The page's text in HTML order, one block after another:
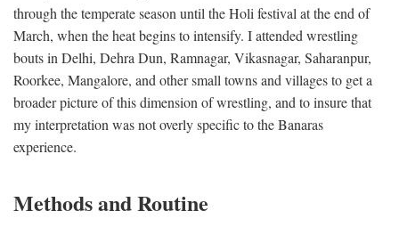
through the temperate season until the Holi festival at the end of
March, when the heat begins to intensify. I attended wrestling
bouts in Delhi, Dehra Dun, Ramnagar, Vikasnagar, Saharanpur,
Roorkee, Mangalore, and other small towns and villages to get a
broader picture of this dimension of wrestling, and to insure that
my interpretation was not overly specific to the Banaras
experience.
Methods and Routine